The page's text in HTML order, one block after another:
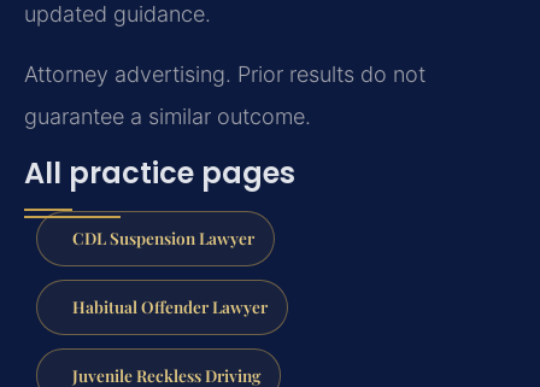
updated guidance.
Attorney advertising. Prior results do not
guarantee a similar outcome.
All practice pages
CDL Suspension Lawyer
Habitual Offender Lawyer
Juvenile Reckless Driving